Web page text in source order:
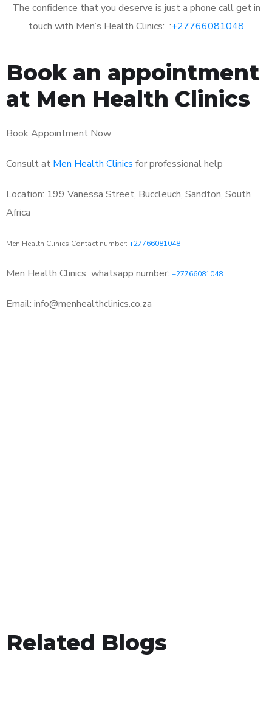
The confidence that you deserve is just a phone call get in
touch with Men’s Health Clinics: :+27766081048
Book an appointment
at Men Health Clinics
Book Appointment Now
Consult at Men Health Clinics for professional help
Location: 199 Vanessa Street, Buccleuch, Sandton, South
Africa
Men Health Clinics Contact number: +27766081048
Men Health Clinics whatsapp number: +27766081048
Email: info@menhealthclinics.co.za
Related Blogs